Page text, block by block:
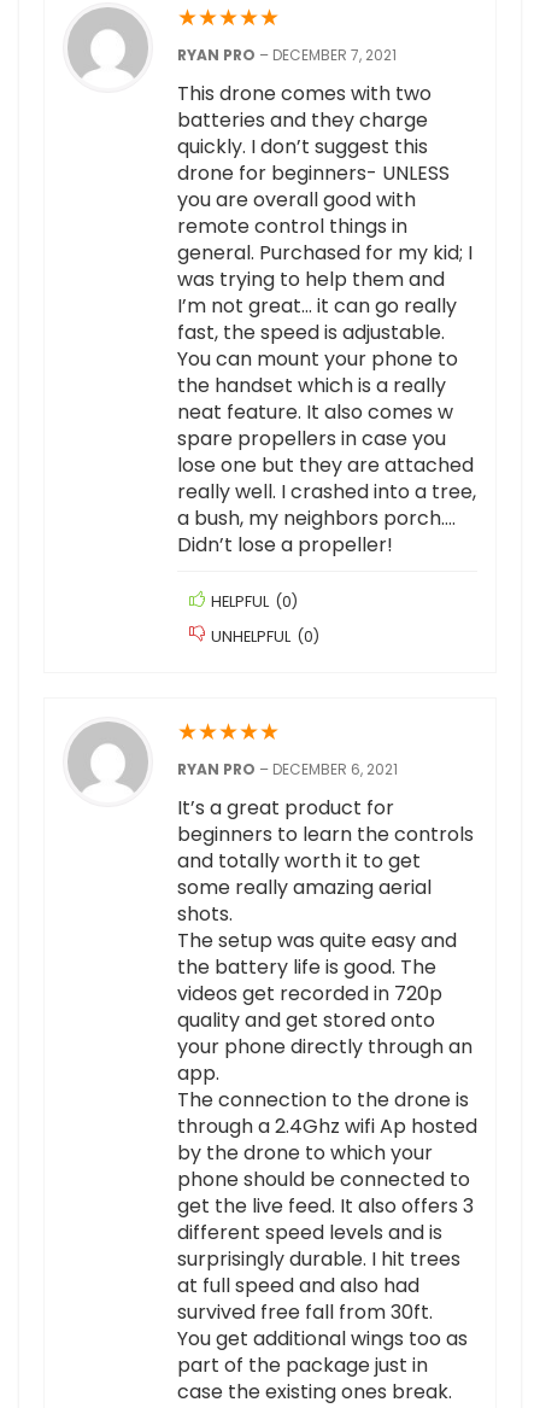
★★★★★
RYAN PRO – DECEMBER 7, 2021
This drone comes with two
batteries and they charge
quickly. I don’t suggest this
drone for beginners- UNLESS
you are overall good with
remote control things in
general. Purchased for my kid; I
was trying to help them and
I’m not great… it can go really
fast, the speed is adjustable.
You can mount your phone to
the handset which is a really
neat feature. It also comes w
spare propellers in case you
lose one but they are attached
really well. I crashed into a tree,
a bush, my neighbors porch….
Didn’t lose a propeller!
HELPFUL (0)
UNHELPFUL (0)
★★★★★
RYAN PRO – DECEMBER 6, 2021
It’s a great product for
beginners to learn the controls
and totally worth it to get
some really amazing aerial
shots.
The setup was quite easy and
the battery life is good. The
videos get recorded in 720p
quality and get stored onto
your phone directly through an
app.
The connection to the drone is
through a 2.4Ghz wifi Ap hosted
by the drone to which your
phone should be connected to
get the live feed. It also offers 3
different speed levels and is
surprisingly durable. I hit trees
at full speed and also had
survived free fall from 30ft.
You get additional wings too as
part of the package just in
case the existing ones break.